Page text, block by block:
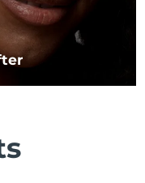
estimate: 8/10/26
estimate: